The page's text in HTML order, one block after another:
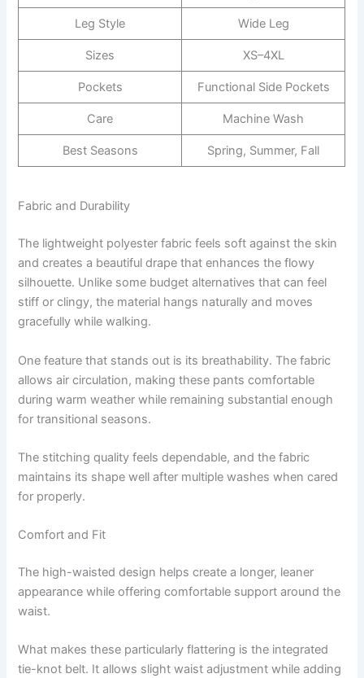
Leg Style Wide Leg
Sizes XS–4XL
Pockets Functional Side Pockets
Care Machine Wash
Best Seasons Spring, Summer, Fall
Fabric and Durability
The lightweight polyester fabric feels soft against the skin
and creates a beautiful drape that enhances the flowy
silhouette. Unlike some budget alternatives that can feel
stiff or clingy, the material hangs naturally and moves
gracefully while walking.
One feature that stands out is its breathability. The fabric
allows air circulation, making these pants comfortable
during warm weather while remaining substantial enough
for transitional seasons.
The stitching quality feels dependable, and the fabric
maintains its shape well after multiple washes when cared
for properly.
Comfort and Fit
The high-waisted design helps create a longer, leaner
appearance while offering comfortable support around the
waist.
What makes these particularly flattering is the integrated
tie-knot belt. It allows slight waist adjustment while adding